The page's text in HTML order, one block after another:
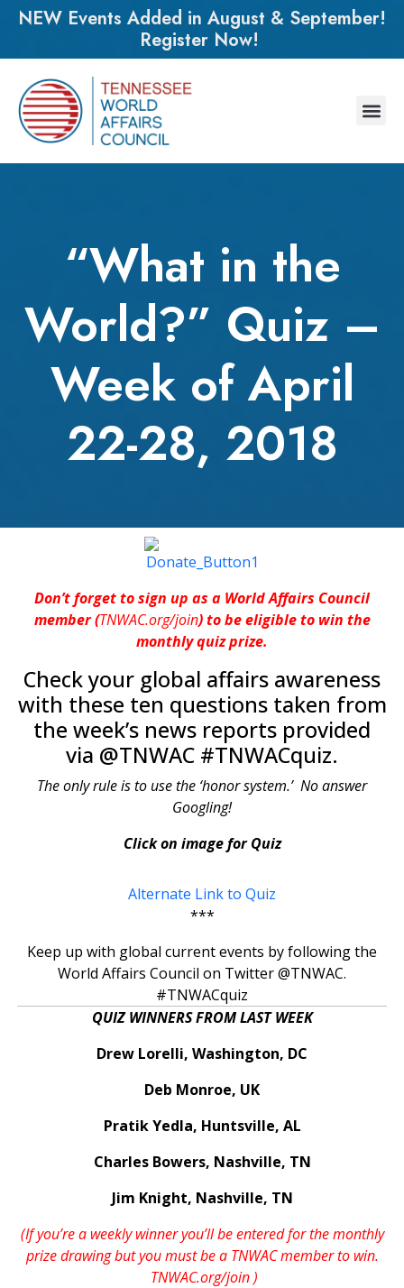
NEW Events Added in August & September!
Register Now!
“What in the
World?” Quiz –
Week of April
22-28, 2018
Don’t forget to sign up as a World Affairs Council
member (TNWAC.org/join) to be eligible to win the
monthly quiz prize.
Check your global affairs awareness
with these ten questions taken from
the week’s news reports provided
via @TNWAC #TNWACquiz.
The only rule is to use the ‘honor system.’ No answer
Googling!
Click on image for Quiz
Alternate Link to Quiz
***
Keep up with global current events by following the
World Affairs Council on Twitter @TNWAC.
#TNWACquiz
QUIZ WINNERS FROM LAST WEEK
Drew Lorelli, Washington, DC
Deb Monroe, UK
Pratik Yedla, Huntsville, AL
Charles Bowers, Nashville, TN
Jim Knight, Nashville, TN
(If you’re a weekly winner you’ll be entered for the monthly
prize drawing but you must be a TNWAC member to win.
TNWAC.org/join)